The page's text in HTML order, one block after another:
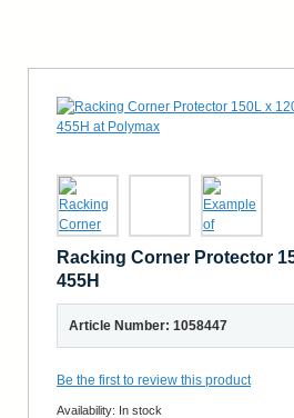
Racking Corner Protector
455H
Article Number: 1058447
Be the first to review this product
Availability: In stock